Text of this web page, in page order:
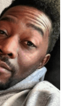
R
E
A
T
E